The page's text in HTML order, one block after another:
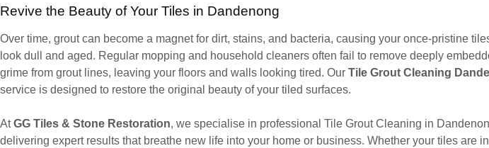
Revive the Beauty of Your Tiles in Dandenong
Over time, grout can become a magnet for dirt, stains, and bacteria, causing your once-pristine
look dull and aged. Regular mopping and household cleaners often fail to remove deeply
grime from grout lines, leaving your floors and walls looking tired. Our Tile Grout Cleaning
service is designed to restore the original beauty of your tiled surfaces.
AtGG Tiles & Stone Restoration, we specialise in professional Tile Grout Cleaning in
delivering expert results that breathe new life into your home or business. Whether your tiles are